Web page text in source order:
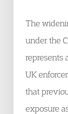
The
under the
represents
UK
that
exposure